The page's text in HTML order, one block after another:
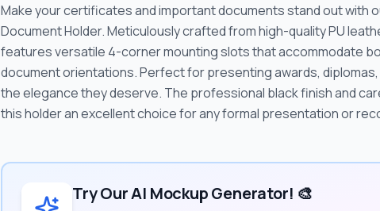
Make your certificates and important documents stand out with
Document Holder. Meticulously crafted from high-quality PU
features versatile 4-corner mounting slots that accommodate
document orientations. Perfect for presenting awards,
the elegance they deserve. The professional black finish and
this holder an excellent choice for any formal presentation or
Try Our AI Mockup Generator! 🎨